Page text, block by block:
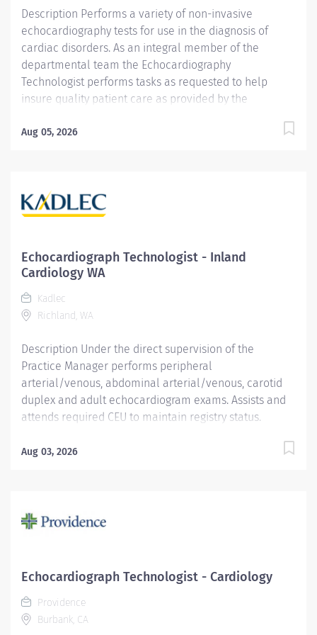
Description Performs a variety of non-invasive
echocardiography tests for use in the diagnosis of
cardiac disorders. As an integral member of the
departmental team the Echocardiography
Technologist performs tasks as requested to help
insure quality patient care as provided by the
Cardiovascular Services. Providence caregivers are
understanding, commitment, and mutual respect. Your
voice matters here, because we know that to inspire
Required Qualifications: Graduate of an AMA approved
school for Echocardiography National Registered
Registry for Diagnostic Medical Sonography upon hire -
OR-...
Aug 05, 2026
Echocardiograph Technologist - Inland
Cardiology WA
Kadlec
Richland, WA
Description Under the direct supervision of the
Practice Manager performs peripheral
arterial/venous, abdominal arterial/venous, carotid
duplex and adult echocardiogram exams. Assists and
attends required CEU to maintain registry status.
invaluable. Join our team at Kadlec Regional Medical
here, because we know that to inspire and retain the
Graduate of a CAAHEP accredited Or Equivalent
program for Echocardiography or Cardiovascular
educ/experience Technology National Registered
Diagnostic Cardiac Sonographer from American
Aug 03, 2026
Echocardiograph Technologist - Cardiology
Providence
Burbank, CA